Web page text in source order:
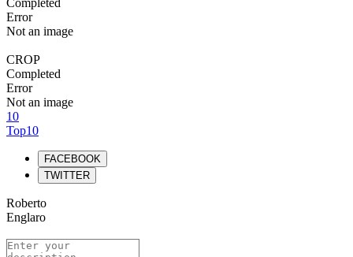
Completed
Error
Not an image
CROP
Completed
Error
Not an image
10
Top10
FACEBOOK
TWITTER
Roberto
Englaro